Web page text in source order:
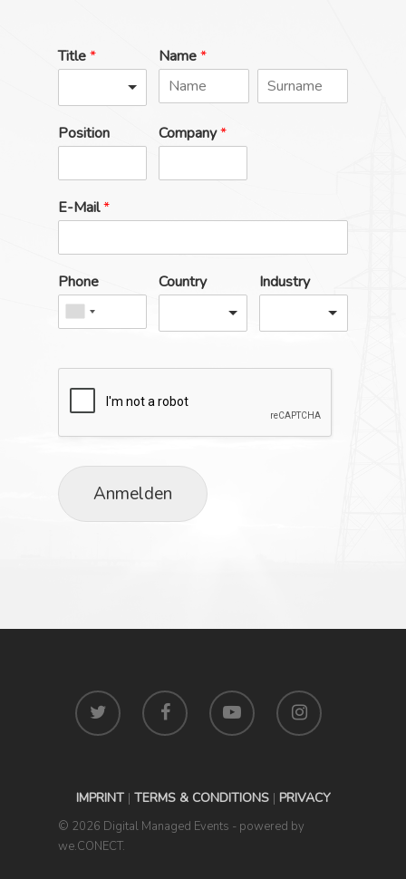
Title* Name*
Position Company*
E-Mail*
Phone Country Industry
Anmelden
IMPRINT| TERMS & CONDITIONS| PRIVACY
© 2026 Digital Managed Events - powered by
we.CONECT.